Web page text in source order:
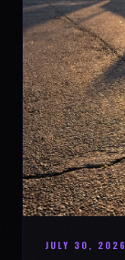
JULY 30, 2026